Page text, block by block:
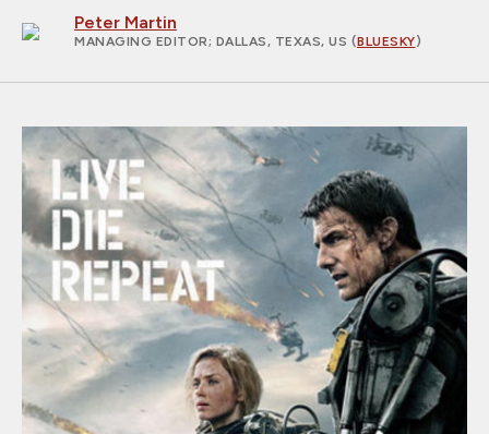
Peter Martin
MANAGING EDITOR; DALLAS, TEXAS, US (BLUESKY)